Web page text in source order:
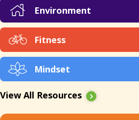
Environment
Apps
Articles & Research
Books
EBooks
Expert Q&A
Fitness
Apps
Articles & Research
Audio
Mindset
Apps
Articles & Research
View All Resources